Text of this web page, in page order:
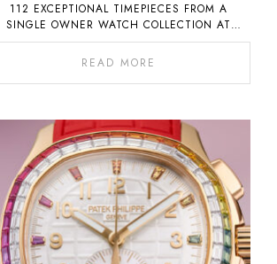
112 EXCEPTIONAL TIMEPIECES FROM A
SINGLE OWNER WATCH COLLECTION AT
AUCTION ON 6 NOVEMBER 2022
READ MORE